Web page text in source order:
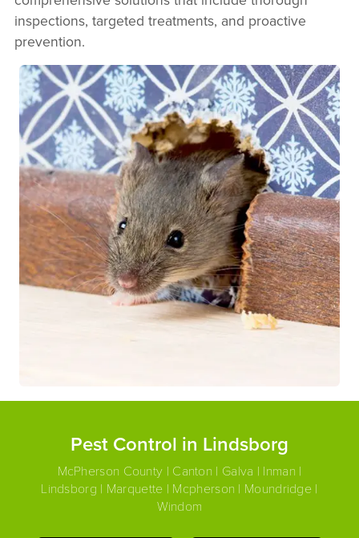
inspections, targeted treatments, and proactive
prevention.
Pest Control in Lindsborg
McPherson County | Canton | Galva | Inman |
Lindsborg | Marquette | Mcpherson | Moundridge |
Windom